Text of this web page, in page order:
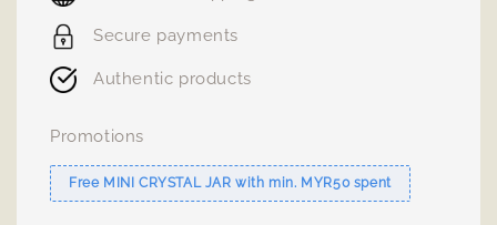
Secure payments
Authentic products
Promotions
Free MINI CRYSTAL JAR with min. MYR50 spent